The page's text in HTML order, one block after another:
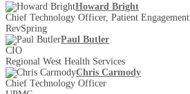
Howard Bright
Chief Technology Officer, Patient Engagement
RevSpring
Paul Butler
CIO
Regional West Health Services
Chris Carmody
Chief Technology Officer